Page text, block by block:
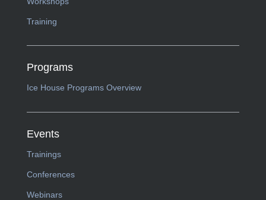
Training
Programs
Ice House Programs Overview
Events
Trainings
Conferences
Webinars